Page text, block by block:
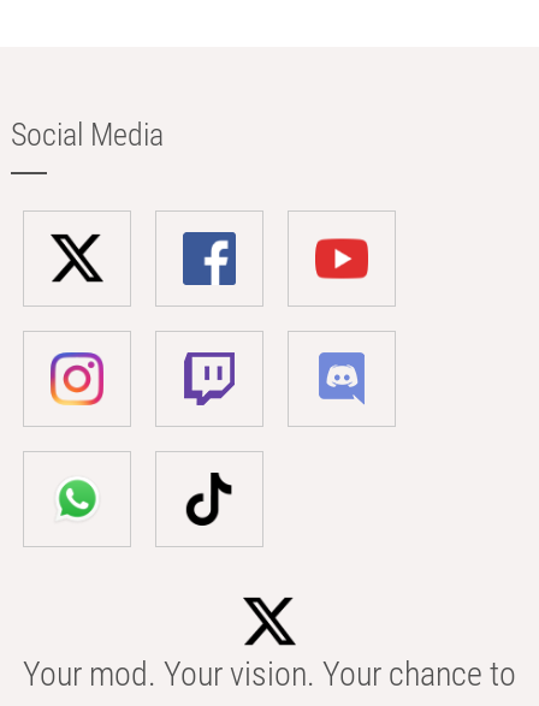
Social Media
Your mod. Your vision. Your chance to